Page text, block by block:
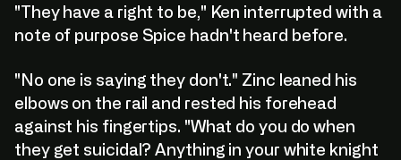
"They have a right to be," Ken interrupted with a
note of purpose Spice hadn't heard before.
"No one is saying they don't." Zinc leaned his
elbows on the rail and rested his forehead
against his fingertips. "What do you do when
they get suicidal? Anything in your white knight